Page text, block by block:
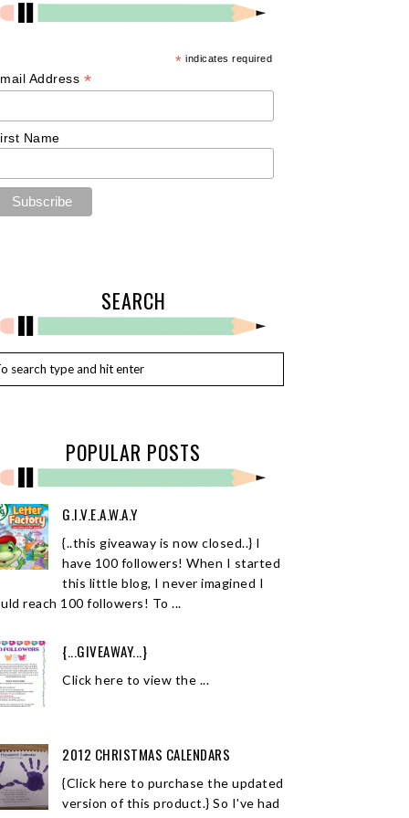
* indicates required
Address *
Name
SEARCH
POPULAR POSTS
G.I.V.E.A.W.A.Y
{..this giveaway is now closed..} I
have 100 followers! When I started
this little blog, I never imagined I
reach 100 followers! To ...
{...GIVEAWAY...}
Click here to view the ...
2012 CHRISTMAS CALENDARS
{Click here to purchase the updated
version of this product.} So I've had